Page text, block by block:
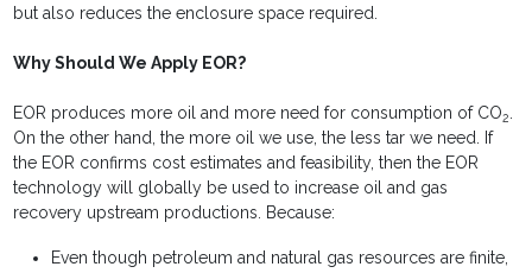
but also reduces the enclosure space required.
Why Should We Apply EOR?
EOR produces more oil and more need for consumption of CO2.
On the other hand, the more oil we use, the less tar we need. If
the EOR confirms cost estimates and feasibility, then the EOR
technology will globally be used to increase oil and gas
recovery upstream productions. Because:
Even though petroleum and natural gas resources are finite,